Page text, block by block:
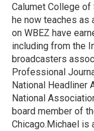
Calumet College of
he now teaches as
on WBEZ have
including from the
broadcasters
Professional
National Headliner
National
board member of
Chicago.Michael is